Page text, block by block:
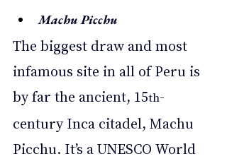
Machu Picchu
The biggest draw and most
infamous site in all of Peru is
by far the ancient, 15th-
century Inca citadel, Machu
Picchu. It’s a UNESCO World